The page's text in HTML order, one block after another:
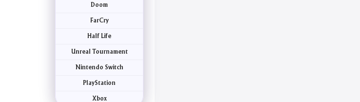
Doom
FarCry
Half Life
Unreal Tournament
Nintendo Switch
PlayStation
Xbox